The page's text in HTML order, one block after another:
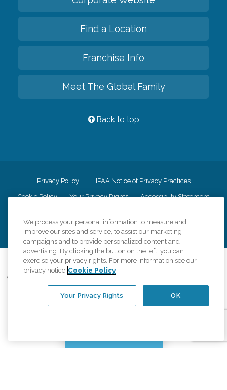
Find a Location
Franchise Info
Meet The Global Family
Back to top
Privacy Policy HIPAA Notice of Privacy Practices
Cookie Policy Your Privacy Rights Accessiblity Statement
CK Central Page Site Map
©2026CK Franchising, Inc.
Comfort Keepers adheres to the principles of truth in advertising, and all
information accurately represents the organizations scope of services
provided, licenses, price claims or testimonials. Comfort Keepers is an
equal opportunity employer.
regulations..
We process your personal information to measure and
improve our sites and service, to assist our marketing
campaigns and to provide personalized content and
advertising. By clicking the button on the left, you can
exercise your privacy rights. For more information see our
privacy notice Cookie Policy
OK
Your Privacy Rights